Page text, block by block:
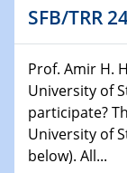
Chemie für die
WIN &
MATURE
31.01.2024
ICAN
SFB/TRR
Prof. Amir H.
University of
participate?
University of
below). All...